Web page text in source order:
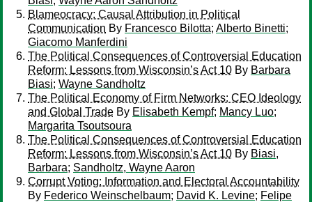
Blameocracy: Causal Attribution in Political
Communication By Francesco Bilotta; Alberto Binetti;
Giacomo Manferdini
The Political Consequences of Controversial Education
Reform: Lessons from Wisconsin’s Act 10 By Barbara
Biasi; Wayne Sandholtz
The Political Economy of Firm Networks: CEO Ideology
and Global Trade By Elisabeth Kempf; Mancy Luo;
Margarita Tsoutsoura
The Political Consequences of Controversial Education
Reform: Lessons from Wisconsin’s Act 10 By Biasi,
Barbara; Sandholtz, Wayne Aaron
Corrupt Voting: Information and Electoral Accountability
By Federico Weinschelbaum; David K. Levine; Felipe